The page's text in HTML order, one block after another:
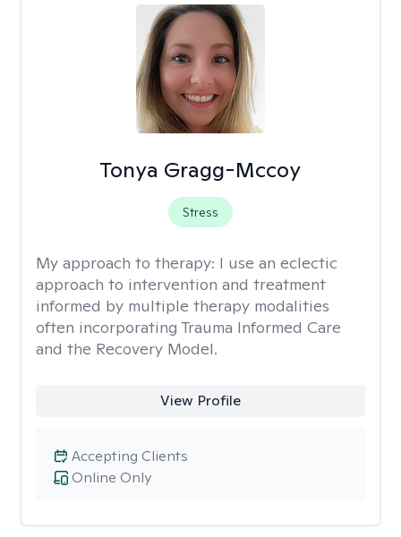
Tonya Gragg-Mccoy
Stress
My approach to therapy: I use an eclectic
approach to intervention and treatment
informed by multiple therapy modalities
often incorporating Trauma Informed Care
and the Recovery Model.
View Profile
Online Only
Accepting Clients